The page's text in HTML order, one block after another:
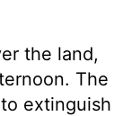
the land,
The
extinguish